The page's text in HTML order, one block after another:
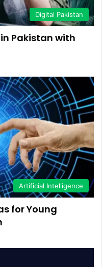
Digital Pakistan
Pakistan with
Artificial Intelligence
for Young